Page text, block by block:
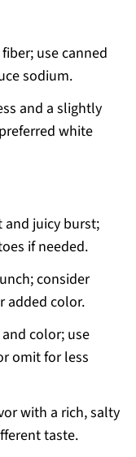
use canned
sodium.
and a slightly
white
and juicy burst;
if needed.
consider
added color.
color; use
omit for less
with a rich, salty
taste.